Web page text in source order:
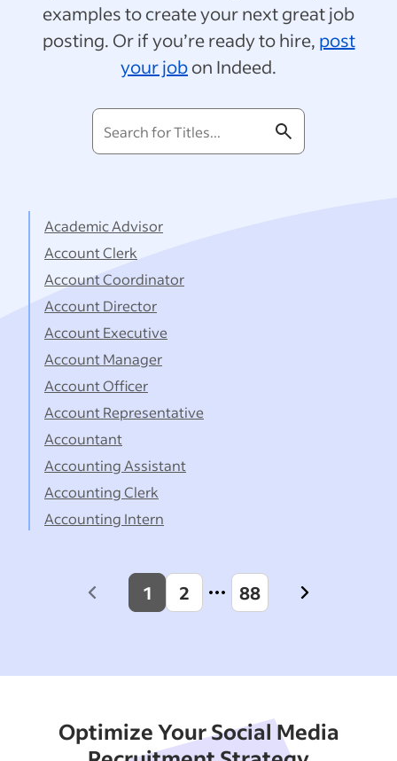
examples to create your next great job
posting. Or if you’re ready to hire, post
your jobon Indeed.
Search
for
Academic Advisor
Account Clerk
Account Coordinator
Account Director
Account Executive
Account Manager
Account Officer
Account Representative
Accountant
Accounting Assistant
Accounting Clerk
Accounting Intern
Previous
1 2 88
Next
Optimize Your Social Media